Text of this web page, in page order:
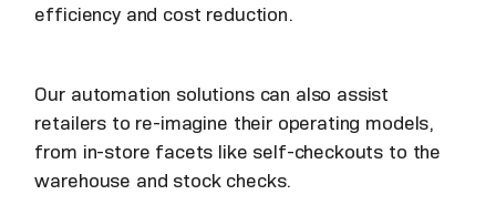
efficiency and cost reduction.
Our automation solutions can also assist
retailers to re-imagine their operating models,
from in-store facets like self-checkouts to the
warehouse and stock checks.